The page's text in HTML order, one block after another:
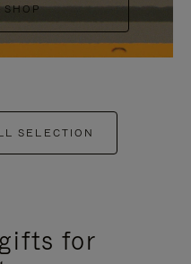
SELECTION
for